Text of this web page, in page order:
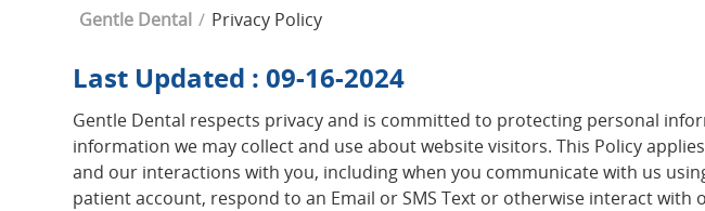
Breadcrumb
Gentle Dental Privacy PolicyCurrent Page:
Last Updated : 09-16-2024
Gentle Dental respects privacy and is committed to protecting personal
information we may collect and use about website visitors. This Policy
and our interactions with you, including when you communicate with us
patient account, respond to an Email or SMS Text or otherwise interact